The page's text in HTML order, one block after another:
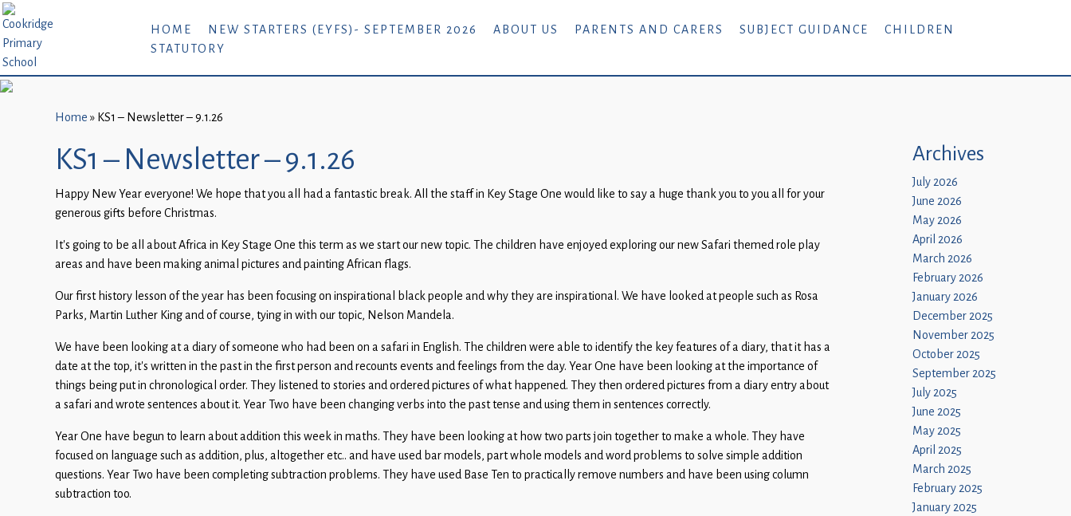
Home
New
Starters
September
About
Subject
Children
Statutory
HOME NEW STARTERS (EYFS)- SEPTEMBER 2026 ABOUT US PARENTS AND CARERS SUBJECT GUIDANCE
CHILDREN
STATUTORY
Home » KS1 – Newsletter – 9.1.26
KS1 – Newsletter – 9.1.26
Happy New Year everyone! We hope that you all had a fantastic break. All the staff in Key Stage One would like to say a huge thank you to you all for your
generous gifts before Christmas.
It’s going to be all about Africa in Key Stage One this term as we start our new topic. The children have enjoyed exploring our new Safari themed role play
areas and have been making animal pictures and painting African flags.
Our first history lesson of the year has been focusing on inspirational black people and why they are inspirational. We have looked at people such as Rosa
Parks, Martin Luther King and of course, tying in with our topic, Nelson Mandela.
We have been looking at a diary of someone who had been on a safari in English. The children were able to identify the key features of a diary, that it has a
date at the top, it’s written in the past in the first person and recounts events and feelings from the day. Year One have been looking at the importance of
things being put in chronological order. They listened to stories and ordered pictures of what happened. They then ordered pictures from a diary entry about
a safari and wrote sentences about it. Year Two have been changing verbs into the past tense and using them in sentences correctly.
Year One have begun to learn about addition this week in maths. They have been looking at how two parts join together to make a whole. They have
focused on language such as addition, plus, altogether etc.. and have used bar models, part whole models and word problems to solve simple addition
questions. Year Two have been completing subtraction problems. They have used Base Ten to practically remove numbers and have been using column
subtraction too.
Archives
July 2026
June 2026
May 2026
April 2026
March 2026
February 2026
January 2026
December 2025
November 2025
October 2025
September 2025
July 2025
June 2025
May 2025
April 2025
March 2025
February 2025
January 2025